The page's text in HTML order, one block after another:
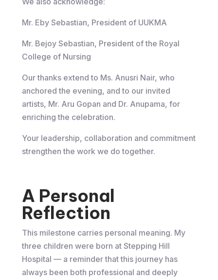
Mr. Eby Sebastian, President of UUKMA
Mr. Bejoy Sebastian, President of the Royal
College of Nursing
Our thanks extend to Ms. Anusri Nair, who
anchored the evening, and to our invited
artists, Mr. Aru Gopan and Dr. Anupama, for
enriching the celebration.
Your leadership, collaboration and commitment
strengthen the work we do together.
A Personal
Reflection
This milestone carries personal meaning. My
three children were born at Stepping Hill
Hospital — a reminder that this journey has
always been both professional and deeply